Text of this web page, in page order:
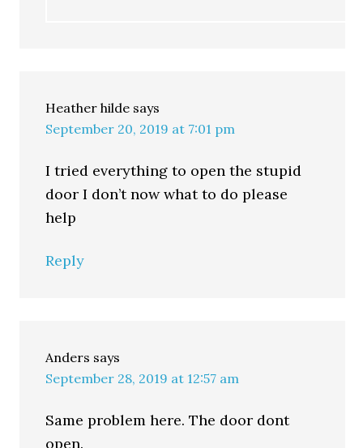
Heather hilde says
September 20, 2019 at 7:01 pm
I tried everything to open the stupid
door I don’t now what to do please
help
Reply
Anders says
September 28, 2019 at 12:57 am
Same problem here. The door dont
open.